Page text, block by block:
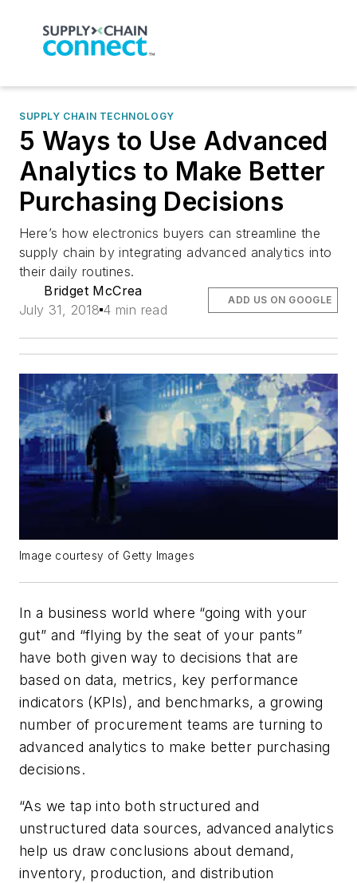
SUPPLY CHAIN TECHNOLOGY
5 Ways to Use Advanced
Analytics to Make Better
Purchasing Decisions
Here’s how electronics buyers can streamline the
supply chain by integrating advanced analytics into
their daily routines.
Bridget McCrea
July 31, 2018 4 min read
ADD US ON GOOGLE
Image courtesy of Getty Images
In a business world where “going with your
gut” and “flying by the seat of your pants”
have both given way to decisions that are
based on data, metrics, key performance
indicators (KPIs), and benchmarks, a growing
number of procurement teams are turning to
advanced analytics to make better purchasing
decisions.
“As we tap into both structured and
unstructured data sources, advanced analytics
help us draw conclusions about demand,
inventory, production, and distribution